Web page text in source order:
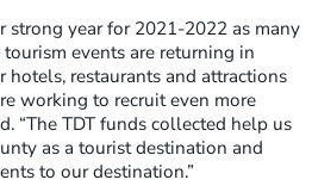
strong year for 2021-2022 as many
events are returning in
restaurants and attractions
working to recruit even more
“The TDT funds collected help us
as a tourist destination and
to our destination.”